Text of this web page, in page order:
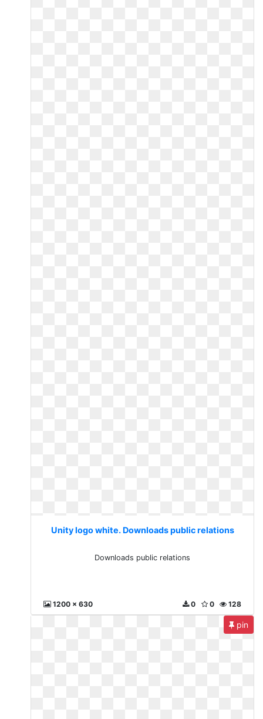
Unity logo white. Downloads public relations
Downloads public relations
1200 x 630 128
0
0
pin